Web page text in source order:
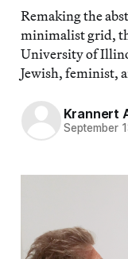
Remaking the
minimalist grid,
University of
Jewish, feminist,
Krannert
September